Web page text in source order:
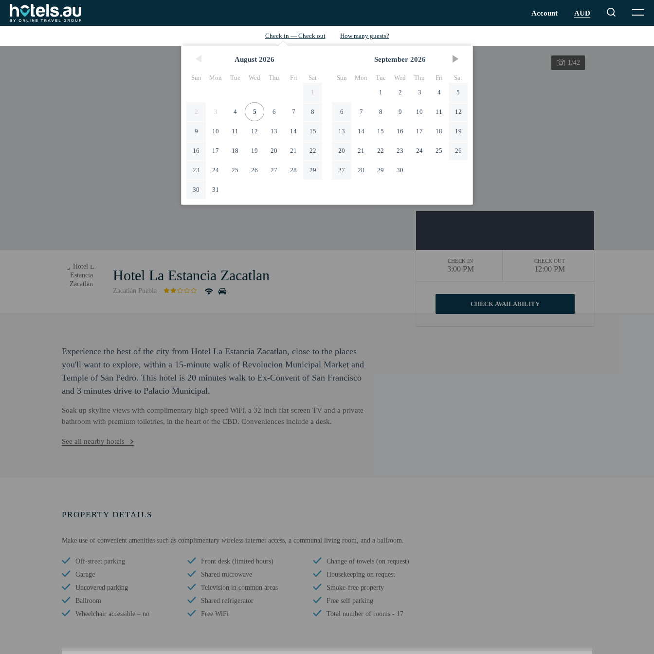
August 2026
Sun Mon Tue Wed Thu Fri
Sat
1
2 3 4 5 6 7 8
9 10 11 12 13 14 15
16 17 18 19 20 21 22
23 24 25 26 27 28 29
30 31
September 2026
Sun Mon Tue Wed Thu Fri
Sat
1
2 3 4 5
6 7 8 9 10 11 12
13 14 15 16 17 18 19
20 21 22 23 24 25 26
27 28 29 30
1/42
Hotel La Estancia Zacatlan
Zacatlán Puebla
CHECK IN
3:00 PM
CHECK OUT
12:00 PM
Experience the best of the city from Hotel La Estancia Zacatlan, close to the places
you'll want to explore, within a 15-minute walk of Revolucion Municipal Market and
Temple of San Pedro. This hotel is 20 minutes walk to Ex-Convent of San Francisco
and 3 minutes drive to Palacio Municipal.
Soak up skyline views with complimentary high-speed WiFi, a 32-inch flat-screen TV and a private
bathroom with premium toiletries, in the heart of the CBD. Conveniences include a desk.
See all nearby hotels
PROPERTY DETAILS
Make use of convenient amenities such as complimentary wireless internet access, a communal living room, and a ballroom.
Off-street parking
Garage
Uncovered parking
Ballroom
Wheelchair accessible – no
Front desk (limited hours)
Shared microwave
Television in common areas
Shared refrigerator
Free WiFi
Change of towels (on request)
Housekeeping on request
Smoke-free property
Free self parking
Total number of rooms - 17